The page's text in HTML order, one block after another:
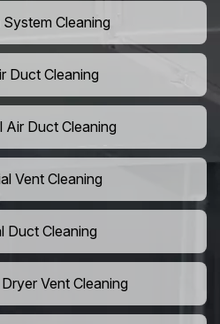
Cleaning
Duct Cleaning
Air Duct Cleaning
Vent Cleaning
Duct Cleaning
Vent Cleaning